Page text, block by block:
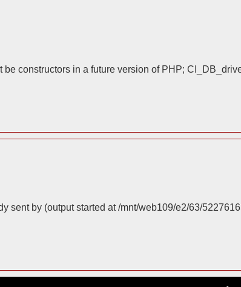
constructors in a future version of PHP;
sent by (output started at /mnt/web109/e2/63/